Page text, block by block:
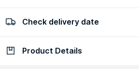
100% Authentic
Check delivery date
Check delivery date
Product Details